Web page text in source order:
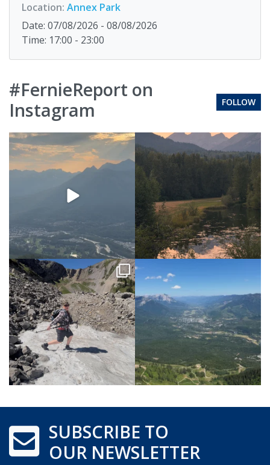
Location: Annex Park
Date: 07/08/2026 - 08/08/2026
Time: 17:00 - 23:00
#FernieReport on
Instagram
FOLLOW
SUBSCRIBE TO
OUR NEWSLETTER